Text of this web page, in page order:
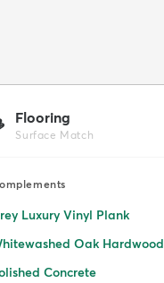
Flooring
Surface Match
Luxury Vinyl Plank
Oak Hardwood
Concrete